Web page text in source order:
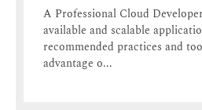
A Professional Cloud
available and scalable
recommended practices and
advantage o...